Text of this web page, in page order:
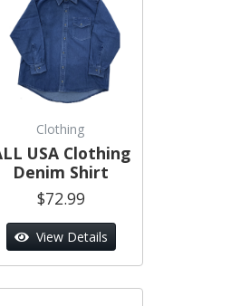
Clothing
USA Clothing
Denim Shirt
$72.99
View Details